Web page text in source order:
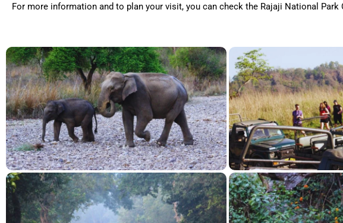
For more information and to plan your visit, you can check the Rajaji National Park